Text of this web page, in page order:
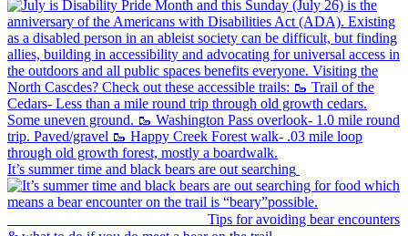
It’s summer time and black bears are out searching